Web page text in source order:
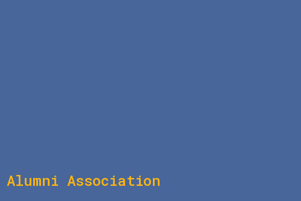
Association